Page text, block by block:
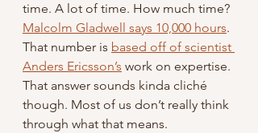
time. A lot of time. How much time?
Malcolm Gladwell says 10,000 hours.
That number is based off of scientist
Anders Ericsson’s work on expertise.
That answer sounds kinda cliché
though. Most of us don’t really think
through what that means.